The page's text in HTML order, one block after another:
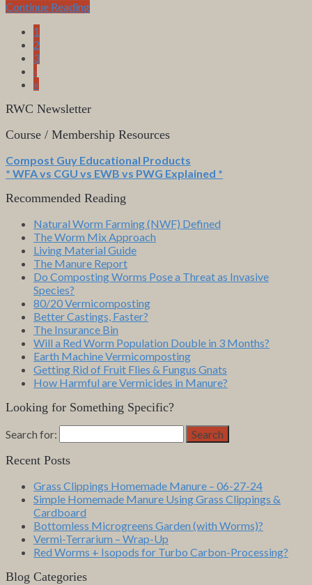
Continue Reading
1
2
3
›
»
RWC Newsletter
Course / Membership Resources
Compost Guy Educational Products
* WFA vs CGU vs EWB vs PWG Explained *
Recommended Reading
Natural Worm Farming (NWF) Defined
The Worm Mix Approach
Living Material Guide
The Manure Report
Do Composting Worms Pose a Threat as Invasive
Species?
80/20 Vermicomposting
Better Castings, Faster?
The Insurance Bin
Will a Red Worm Population Double in 3 Months?
Earth Machine Vermicomposting
Getting Rid of Fruit Flies & Fungus Gnats
How Harmful are Vermicides in Manure?
Looking for Something Specific?
Search for: Search
Recent Posts
Grass Clippings Homemade Manure – 06-27-24
Simple Homemade Manure Using Grass Clippings &
Cardboard
Bottomless Microgreens Garden (with Worms)?
Vermi-Terrarium – Wrap-Up
Red Worms + Isopods for Turbo Carbon-Processing?
Blog Categories